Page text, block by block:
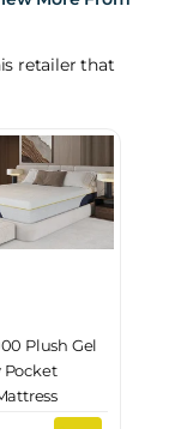
retailer that
Plush Gel
Pocket